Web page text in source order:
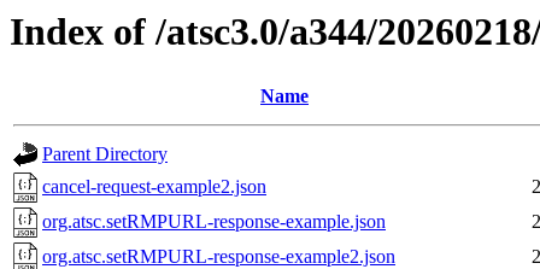
Index of /atsc3.0/a344/
Name
Parent Directory
cancel-request-example2.json
org.atsc.setRMPURL-response-example.json
org.atsc.setRMPURL-response-example2.json